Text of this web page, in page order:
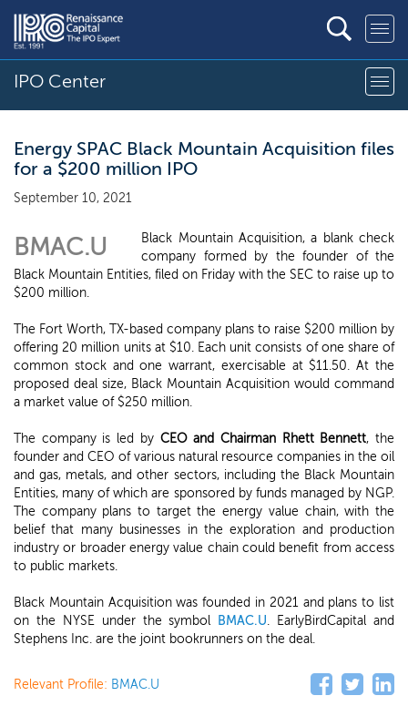
IPO Center
Energy SPAC Black Mountain Acquisition files
for a $200 million IPO
September 10, 2021
BMAC.U
Black Mountain Acquisition, a blank check
company formed by the founder of the
Black Mountain Entities, filed on Friday with the SEC to raise up to
$200 million.
The Fort Worth, TX-based company plans to raise $200 million by
offering 20 million units at $10. Each unit consists of one share of
common stock and one warrant, exercisable at $11.50. At the
proposed deal size, Black Mountain Acquisition would command
a market value of $250 million.
The company is led by CEO and Chairman Rhett Bennett, the
founder and CEO of various natural resource companies in the oil
and gas, metals, and other sectors, including the Black Mountain
Entities, many of which are sponsored by funds managed by NGP.
The company plans to target the energy value chain, with the
belief that many businesses in the exploration and production
industry or broader energy value chain could benefit from access
to public markets.
Black Mountain Acquisition was founded in 2021 and plans to list
on the NYSE under the symbol BMAC.U. EarlyBirdCapital and
Stephens Inc. are the joint bookrunners on the deal.
Relevant Profile: BMAC.U